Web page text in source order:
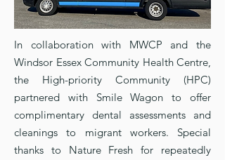
In collaboration with MWCP and the
Windsor Essex Community Health Centre,
the High-priority Community (HPC)
partnered with Smile Wagon to offer
complimentary dental assessments and
cleanings to migrant workers. Special
thanks to Nature Fresh for repeatedly